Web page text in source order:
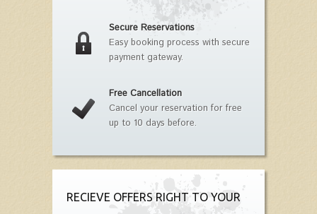
Secure Reservations
Easy booking process with secure
payment gateway.
Free Cancellation
Cancel your reservation for free
up to 10 days before.
RECIEVE OFFERS RIGHT TO YOUR